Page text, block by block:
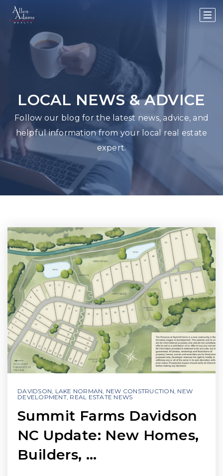
LOCAL NEWS & ADVICE
Follow our blog for the latest news, advice, and
helpful information from your local real estate
expert.
DAVIDSON, LAKE NORMAN, NEW CONSTRUCTION, NEW
DEVELOPMENT, REAL ESTATE NEWS
Summit Farms Davidson
NC Update: New Homes,
Builders, …